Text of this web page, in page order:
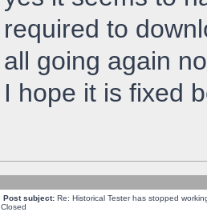
required to
all going again
I hope it is fixed
Post subject: Re: Historical Tester has stopped
Closed